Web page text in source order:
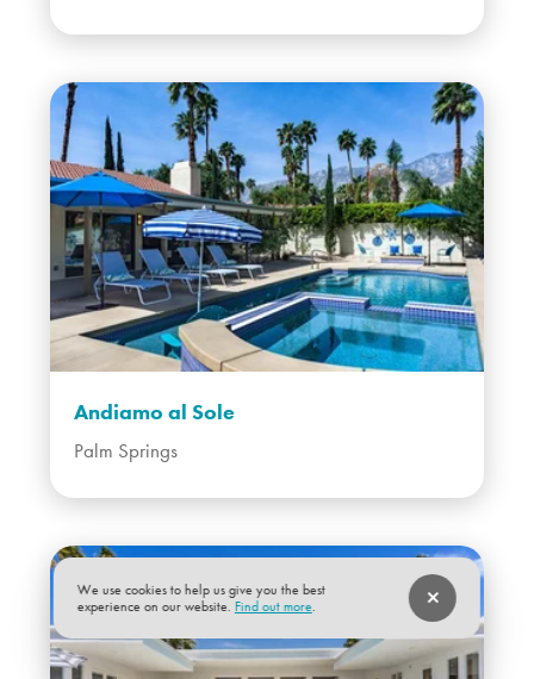
Andiamo al Sole
Palm Springs
We use cookies to help us give you the best
experience on our website. Find out more.